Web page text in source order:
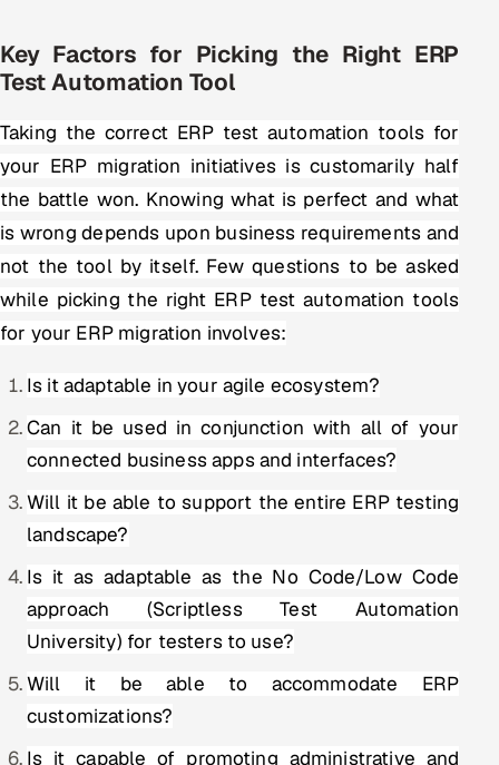
Key Factors for Picking the Right ERP
Test Automation Tool
Taking the correct ERP test automation tools for
your ERP migration initiatives is customarily half
the battle won. Knowing what is perfect and what
is wrong depends upon business requirements and
not the tool by itself. Few questions to be asked
while picking the right ERP test automation tools
for your ERP migration involves:
Is it adaptable in your agile ecosystem?
Can it be used in conjunction with all of your
connected business apps and interfaces?
Will it be able to support the entire ERP testing
landscape?
Is it as adaptable as the No Code/Low Code
approach (Scriptless Test Automation
University) for testers to use?
Will it be able to accommodate ERP
customizations?
Is it capable of promoting administrative and